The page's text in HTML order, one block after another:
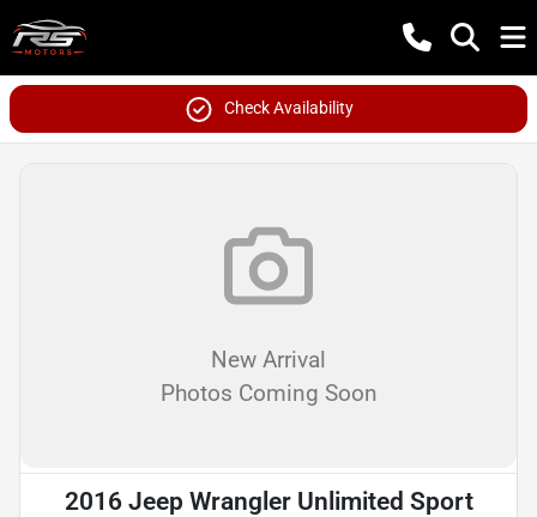
Check Availability
New Arrival
Photos Coming Soon
2016 Jeep Wrangler Unlimited Sport